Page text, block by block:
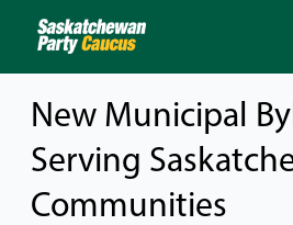
New Municipal
Serving
Communities